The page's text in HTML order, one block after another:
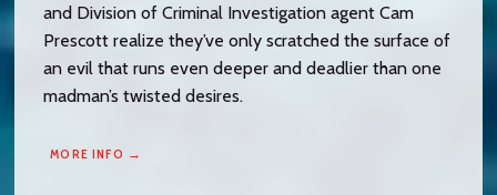
and Division of Criminal Investigation agent Cam
Prescott realize they’ve only scratched the surface of
an evil that runs even deeper and deadlier than one
madman’s twisted desires.
MORE INFO →